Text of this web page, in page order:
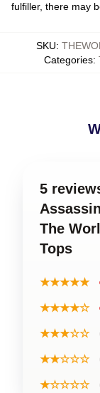
fulfiller, there may
SKU:
Categories:
5
The
Tops
★★★★★
★★★★☆
★★★☆☆
★★☆☆☆
★☆☆☆☆